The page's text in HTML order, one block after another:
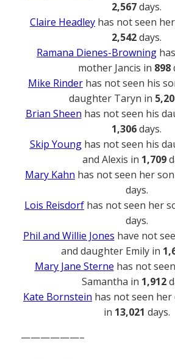
2,567days.
Claire Headley has not seen
2,542days.
Ramana Dienes-Browning
mother Jancis in 898
Mike Rinder has not seen his
daughter Taryn in
Brian Sheen has not seen his
1,306days.
Skip Younghas not seen his
and Alexis in 1,709
Mary Kahn has not seen her
days.
Lois Reisdorf has not seen her
days.
Phil and Willie Jones have not
and daughter Emily in
Mary Jane Sterne has not
Samantha in 1,912
Kate Bornstein has not seen her
in 13,021 days.
——————–